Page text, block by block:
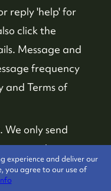
experience and deliver our
you agree to our use of
reply 'help' for
click the
Message and
frequency
and Terms of
We only send
emails.